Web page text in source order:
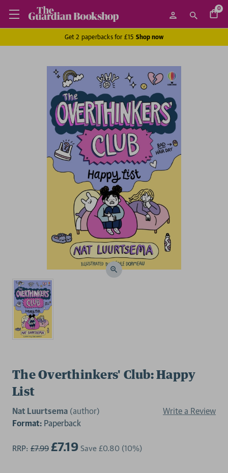
0
Get 2 paperbacks for £15 Shop now
The Overthinkers' Club: Happy
List
Nat Luurtsema (author)
Write a Review
Format: Paperback
RRP: £7.99 £7.19 Save £0.80 (10%)